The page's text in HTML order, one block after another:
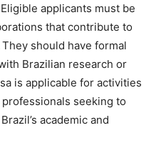
applicants must be
that contribute to
should have formal
Brazilian research or
is applicable for activities
seeking to
academic and